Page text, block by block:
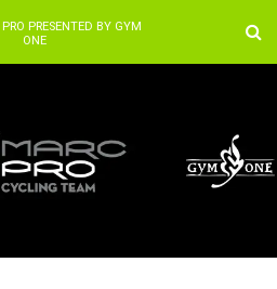
PRESENTED BY GYM
ONE